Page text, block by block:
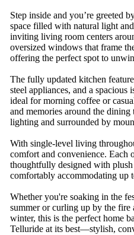
Step inside and you’re greeted
space filled with natural light
inviting living room centers
oversized windows that frame
offering the perfect spot to
The fully updated kitchen
steel appliances, and a
ideal for morning coffee or
and memories around the dining
lighting and surrounded by
With single-level living
comfort and convenience. Each
thoughtfully designed with plush
comfortably accommodating up
Whether you're soaking in the
summer or curling up by the fire
winter, this is the perfect home
Telluride at its best—stylish,